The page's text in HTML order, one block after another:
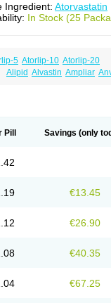
Ingredient: Atorvastatin
In Stock (25
5 Atorlip-10 Atorlip-20
Alipid Alvastin Ampliar
Stacor Stator Storvas
Pill Savings (only
€13.45
€26.90
€40.35
€67.25